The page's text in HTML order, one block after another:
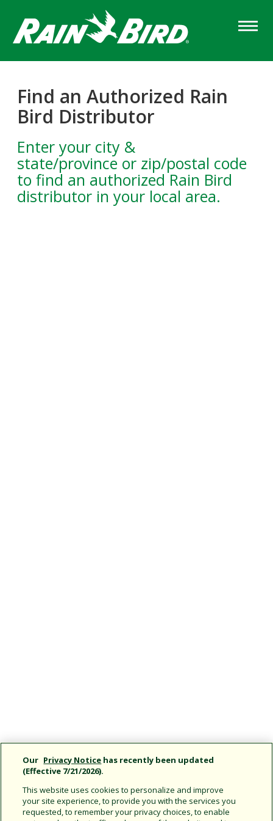
main
content
Find an Authorized Rain
Bird Distributor
Enter your city &
state/province or zip/postal code
to find an authorized Rain Bird
distributor in your local area.
Our Privacy Notice has recently been updated
(Effective 7/21/2026).
This website uses cookies to personalize and improve
your site experience, to provide you with the services you
requested, to remember your privacy choices, to enable